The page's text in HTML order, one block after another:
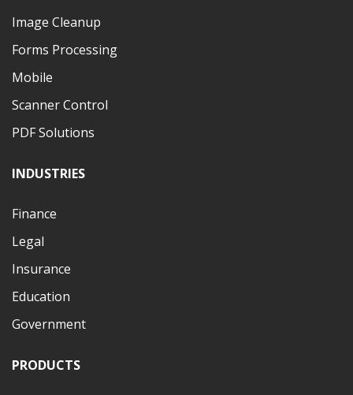
Image Cleanup
Forms Processing
Mobile
Scanner Control
PDF Solutions
INDUSTRIES
Finance
Legal
Insurance
Education
Government
PRODUCTS